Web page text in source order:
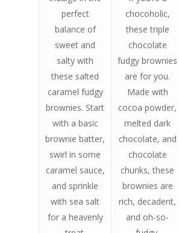
perfect
balance of
sweet and
salty with
these salted
caramel fudgy
brownies. Start
with a basic
brownie batter,
swirl in some
caramel sauce,
and sprinkle
with sea salt
for a heavenly
chocoholic,
these triple
chocolate
fudgy brownies
are for you.
Made with
cocoa powder,
melted dark
chocolate, and
chocolate
chunks, these
brownies are
rich, decadent,
and oh-so-